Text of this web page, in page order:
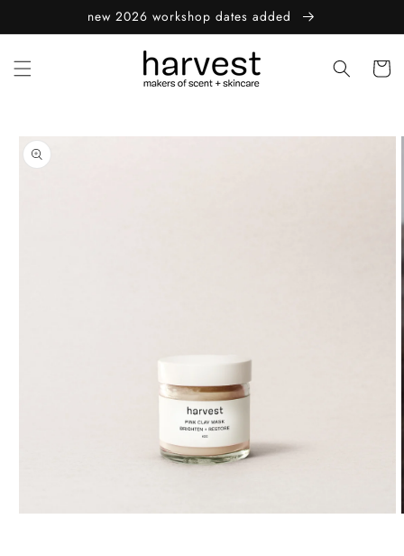
new 2026 workshop dates added
Cart
Skip to
product
information